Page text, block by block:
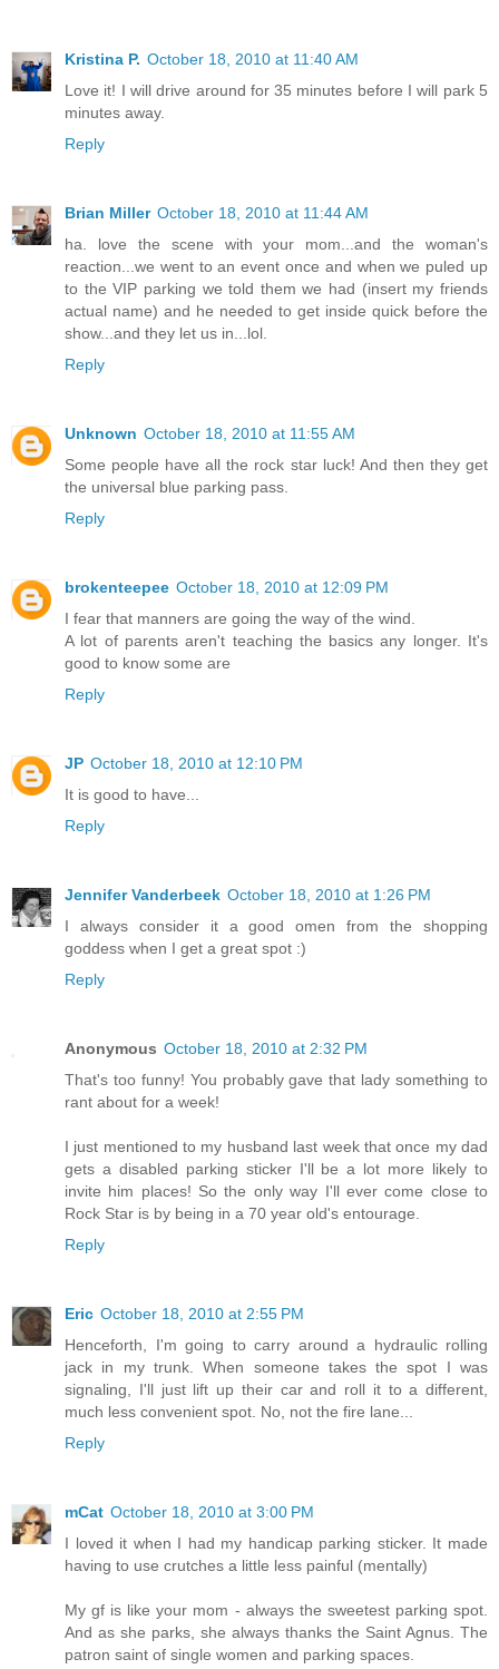
Kristina P. October 18, 2010 at 11:40 AM
Love it! I will drive around for 35 minutes before I will park 5
minutes away.
Reply
Brian Miller October 18, 2010 at 11:44 AM
ha. love the scene with your mom...and the woman's
reaction...we went to an event once and when we puled up
to the VIP parking we told them we had (insert my friends
actual name) and he needed to get inside quick before the
show...and they let us in...lol.
Reply
Unknown October 18, 2010 at 11:55 AM
Some people have all the rock star luck! And then they get
the universal blue parking pass.
Reply
brokenteepee October 18, 2010 at 12:09 PM
I fear that manners are going the way of the wind.
A lot of parents aren't teaching the basics any longer. It's
good to know some are
Reply
JP October 18, 2010 at 12:10 PM
It is good to have...
Reply
Jennifer Vanderbeek October 18, 2010 at 1:26 PM
I always consider it a good omen from the shopping
goddess when I get a great spot :)
Reply
Anonymous October 18, 2010 at 2:32 PM
That's too funny! You probably gave that lady something to
rant about for a week!
I just mentioned to my husband last week that once my dad
gets a disabled parking sticker I'll be a lot more likely to
invite him places! So the only way I'll ever come close to
Rock Star is by being in a 70 year old's entourage.
Reply
Eric October 18, 2010 at 2:55 PM
Henceforth, I'm going to carry around a hydraulic rolling
jack in my trunk. When someone takes the spot I was
signaling, I'll just lift up their car and roll it to a different,
much less convenient spot. No, not the fire lane...
Reply
mCat October 18, 2010 at 3:00 PM
I loved it when I had my handicap parking sticker. It made
having to use crutches a little less painful (mentally)
My gf is like your mom - always the sweetest parking spot.
And as she parks, she always thanks the Saint Agnus. The
patron saint of single women and parking spaces.